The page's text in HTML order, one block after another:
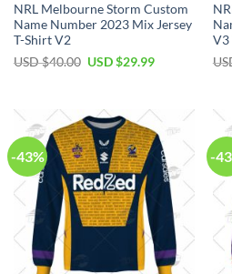
NRL Melbourne Storm Custom
Name Number 2023 Mix Jersey
T-Shirt V2
USD $40.00 Original
$40.00.
USD $29.99Current
$29.99.
V3
-43% -